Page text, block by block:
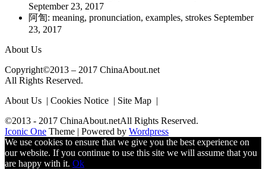
September 23, 2017
阿訇: meaning, pronunciation, examples, strokes September
23, 2017
About Us
Copyright©2013 – 2017 ChinaAbout.net
All Rights Reserved.
About Us | Cookies Notice | Site Map |
©2013 - 2017 ChinaAbout.netAll Rights Reserved.
Iconic One Theme | Powered by Wordpress
We use cookies to ensure that we give you the best experience on
our website. If you continue to use this site we will assume that you
are happy with it. Ok